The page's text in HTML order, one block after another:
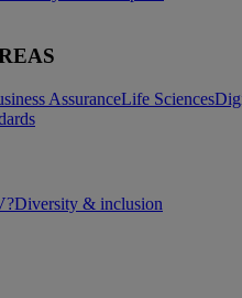
AssuranceLife Sciences
Diversity & inclusion